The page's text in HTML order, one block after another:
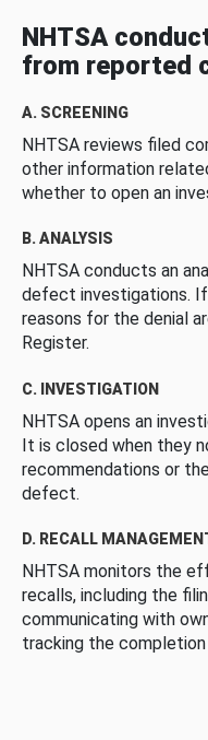
NHTSA
from reported
A. SCREENING
NHTSA reviews filed
other information
whether to open an
B. ANALYSIS
NHTSA conducts an
defect investigations.
reasons for the denial
Register.
C. INVESTIGATION
NHTSA opens an
It is closed when they
recommendations or
defect.
D. RECALL
NHTSA monitors the
recalls, including the
communicating with
tracking the